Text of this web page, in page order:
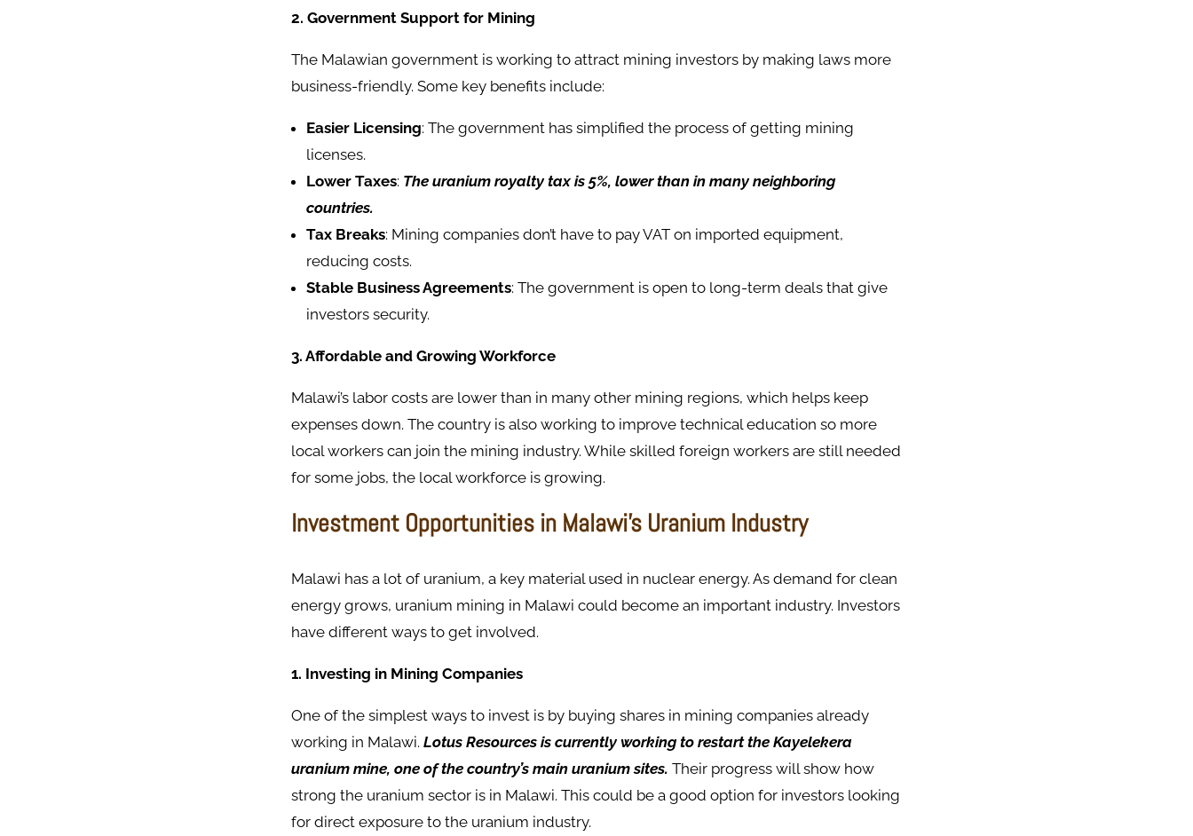
2. Government Support for Mining
The Malawian government is working to attract mining investors by making laws more
business-friendly. Some key benefits include:
Easier Licensing: The government has simplified the process of getting mining
licenses.
Lower Taxes:The uranium royalty tax is 5%, lower than in many neighboring
countries.
Tax Breaks: Mining companies don’t have to pay VAT on imported equipment,
reducing costs.
Stable Business Agreements: The government is open to long-term deals that give
investors security.
3. Affordable and Growing Workforce
Malawi’s labor costs are lower than in many other mining regions, which helps keep
expenses down. The country is also working to improve technical education so more
local workers can join the mining industry. While skilled foreign workers are still needed
for some jobs, the local workforce is growing.
Investment Opportunities in Malawi’s Uranium Industry
Malawi has a lot of uranium, a key material used in nuclear energy. As demand for clean
energy grows, uranium mining in Malawi could become an important industry. Investors
have different ways to get involved.
1. Investing in Mining Companies
One of the simplest ways to invest is by buying shares in mining companies already
working in Malawi. Lotus Resources is currently working to restart the Kayelekera
uranium mine, one of the country’s main uranium sites. Their progress will show how
strong the uranium sector is in Malawi. This could be a good option for investors looking
for direct exposure to the uranium industry.